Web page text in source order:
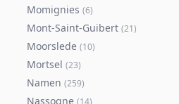
Momignies (6)
Mont-Saint-Guibert (21)
Moorslede (10)
Mortsel (23)
Namen (259)
Nassogne (14)